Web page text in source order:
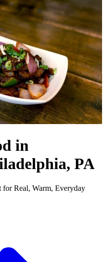
in
PA
for Real, Warm, Everyday